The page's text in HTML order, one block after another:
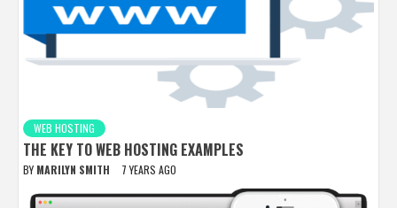
WEB HOSTING
THE KEY TO WEB HOSTING EXAMPLES
BY MARILYN SMITH 7 YEARS AGO